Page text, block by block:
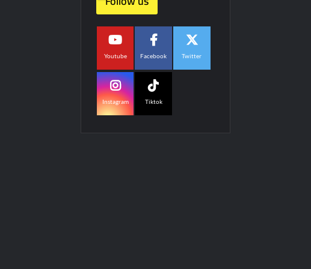
Youtube Facebook Twitter
Instagram Tiktok